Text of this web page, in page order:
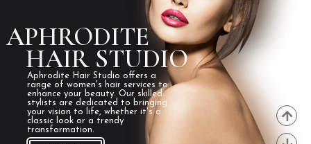
APHRODITE
Aphrodite Hair Studio offers a
range of women's hair services to
enhance your beauty. Our skilled
stylists are dedicated to bringing
your vision to life, whether it's a
classic look or a trendy
transformation.
HAIR STUDIO